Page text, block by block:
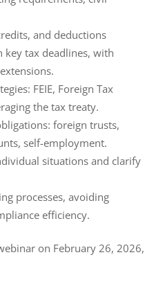
and deductions
key tax deadlines, with
FEIE, Foreign Tax
the tax treaty.
foreign trusts,
self-employment.
situations and clarify
processes, avoiding
efficiency.
on February 26, 2026,